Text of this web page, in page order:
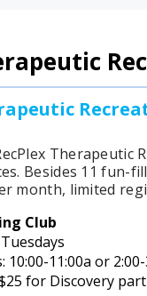
Therapeutic
Besides 11 fun-
month, limited
Club
10:00-11:00a or
for Discovery